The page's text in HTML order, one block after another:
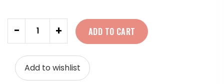
+
- ADD TO CART
Add to wishlist